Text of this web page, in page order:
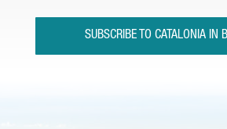
SUBSCRIBE TO CATALONIA IN